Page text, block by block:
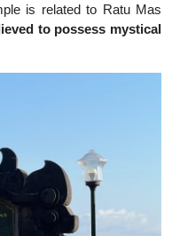
is related to Ratu Mas
to possess mystical